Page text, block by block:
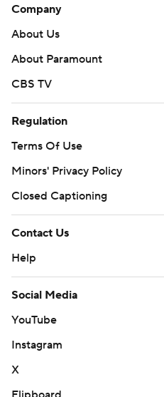
Company
About Us
About Paramount
CBS TV
Regulation
Terms Of Use
Minors' Privacy Policy
Closed Captioning
Contact Us
Help
Social Media
YouTube
Instagram
X